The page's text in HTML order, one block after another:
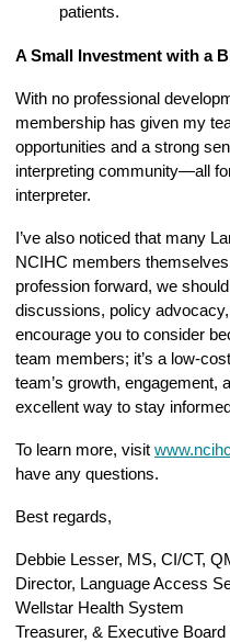
patients.
A Small Investment with a
With no professional
membership has given my
opportunities and a strong
interpreting community—all
interpreter.
I’ve also noticed that many
NCIHC members
profession forward, we
discussions, policy
encourage you to consider
team members; it’s a low-
team’s growth, engagement,
excellent way to stay
To learn more, visit
have any questions.
Best regards,
Debbie Lesser, MS, CI/CT,
Director, Language Access
Wellstar Health System
Treasurer, & Executive